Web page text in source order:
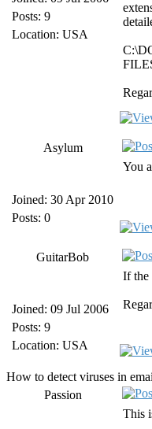
Posts: 9
Location: USA
Asylum
Joined: 30 Apr 2010
Posts: 0
You
GuitarBob
Joined: 09 Jul 2006
Posts: 9
Location: USA
If the
How to detect viruses in
Passion
This